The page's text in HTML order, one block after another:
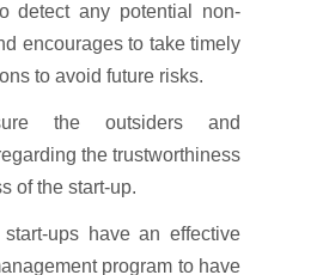
detect any potential non-
encourages to take timely
to avoid future risks.
the outsiders and
the trustworthiness
of the start-up.
ups have an effective
program to have